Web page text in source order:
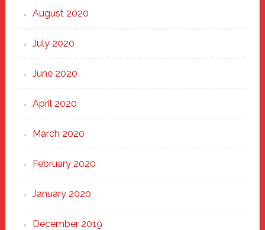
August 2020
July 2020
June 2020
April 2020
March 2020
February 2020
January 2020
December 2019